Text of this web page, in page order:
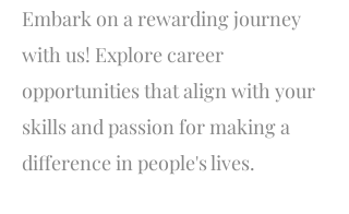
Embark on a rewarding journey
with us! Explore career
opportunities that align with your
skills and passion for making a
difference in people's lives.